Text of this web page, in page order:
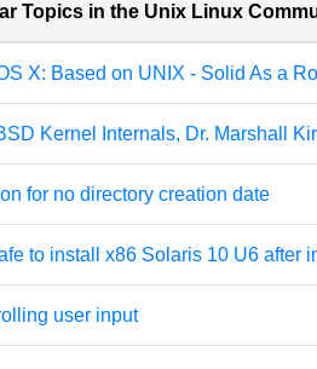
Topics in the Unix Linux
X: Based on UNIX - Solid As a
Kernel Internals, Dr. Marshall
for no directory creation date
to install x86 Solaris 10 U6 after
user input